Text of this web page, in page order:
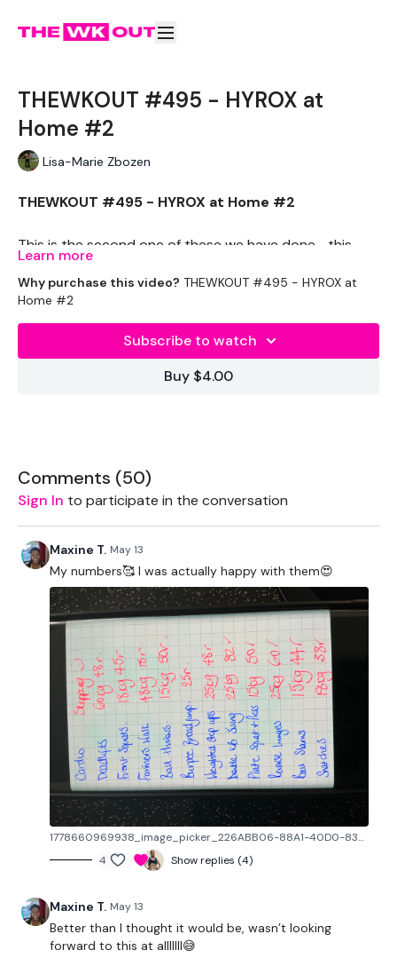
THEWKOUT #495 - HYROX at
Home #2
Lisa-Marie Zbozen
THEWKOUT #495 - HYROX at Home #2
This is the second one of these we have done .. this
one is a little harder - and its time not reps.
Let me know which one you liked most.
Search - #98 HYROX at Home #1
Pair of heavy
Slam Ball - Optional
Plate - Optional
2 x Kettlebells - Optional
Deadlift Bar -Optional
THEWKOUT -
3 Minute Rounds - Count You Reps
- 1356 Metres ( Level 4 )
Deadlifts - 50kg Total - 34Reps
Front Squat- 15kg - 58 Reps
Farmers March or Walk- 10 Steps = 1 Rep - 40kg
Total - 15 Reps
Ball Throws
Burpee Tuck or Jump Tuck- One Frog Jump = 1 Rep -
24 Reps
Learn more
Why purchase this video? THEWKOUT #495 - HYROX at
Home #2
Subscribe to watch
Buy $4.00
Comments (50)
Sign In to participate in the conversation
Maxine T. May 13
My numbers🥰 I was actually happy with them😍
1778660969938_image_picker_226ABB06-88A1-40D0-8335-E3F74F58463E-3670-0000033B05EECDA5.1778660970.jpg
4
Show replies (4)
Maxine T. May 13
Better than I thought it would be, wasn’t looking
forward to this at alllllll😅